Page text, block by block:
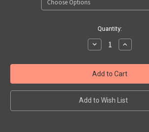
Quantity:
Decrease
Quantity
St
Francis
De
Sales
Nursery
-
Cardigan
Increase
Quantity
St
Francis
De
Sales
Nursery
-
Cardigan
Add to Wish List